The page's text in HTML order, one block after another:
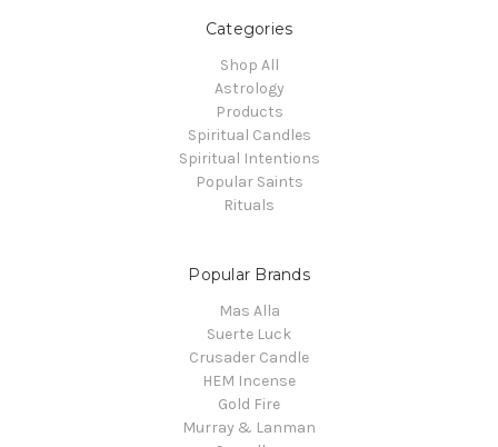
Categories
Shop All
Astrology
Products
Spiritual Candles
Spiritual Intentions
Popular Saints
Rituals
Popular Brands
Mas Alla
Suerte Luck
Crusader Candle
HEM Incense
Gold Fire
Murray & Lanman